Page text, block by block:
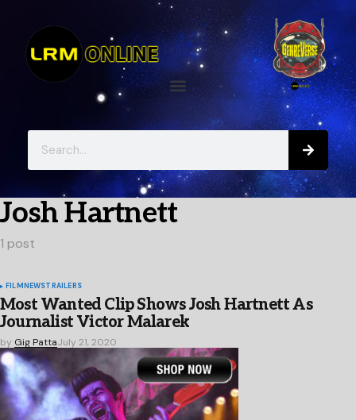
Josh Hartnett
1 post
FILMNEWSTRAILERS
Most Wanted Clip Shows Josh Hartnett As
Journalist Victor Malarek
by Gig PattaJuly 21, 2020